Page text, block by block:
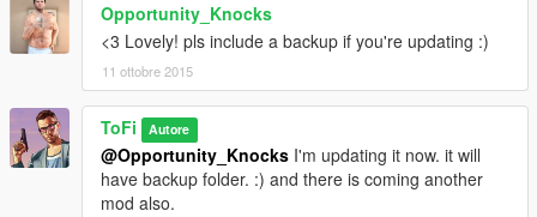
Opportunity_Knocks
<3 Lovely! pls include a backup if you're updating :)
11 ottobre 2015
ToFi Autore
@Opportunity_Knocks I'm updating it now. it will
have backup folder. :) and there is coming another
mod also.